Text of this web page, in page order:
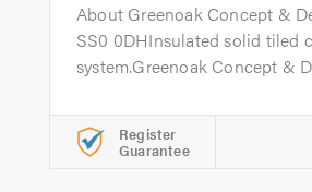
About Greenoak Concept &
SS0 0DHInsulated solid tiled
system.Greenoak Concept &
Register
Guarantee